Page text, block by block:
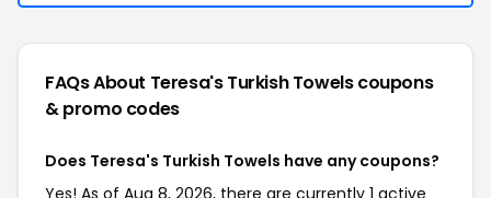
FAQs About Teresa's Turkish Towelscoupons
& promo codes
Does Teresa's Turkish Towels have any coupons?
Yes! As of Aug 8, 2026, there are currently 1 active